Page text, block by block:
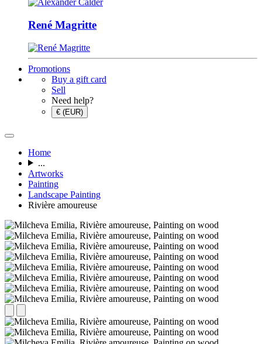
René Magritte
Promotions
Buy a gift card
Sell
Need help?
€ (EUR)
Home
...
Artworks
Painting
Landscape Painting
Rivière amoureuse